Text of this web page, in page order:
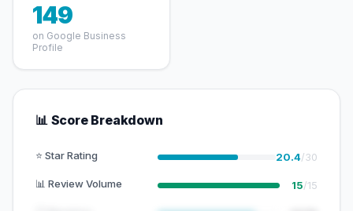
149
on Google Business
Profile
📊 Score Breakdown
⭐ Star Rating 20.4/30
📊 Review Volume 15/15